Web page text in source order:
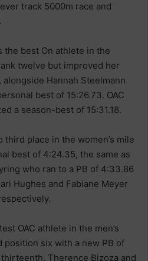
track 5000m race and
the best On athlete in the
twelve but improved her
Hannah Steelmann
best of 15:26.73. OAC
a season-best of 15:31.18.
third place in the women’s mile
best of 4:24.35, the same as
who ran to a PB of 4:33.86
Hughes and Fabiane Meyer
OAC athlete in the men’s
position six with a new PB of
Therence Bizoza and